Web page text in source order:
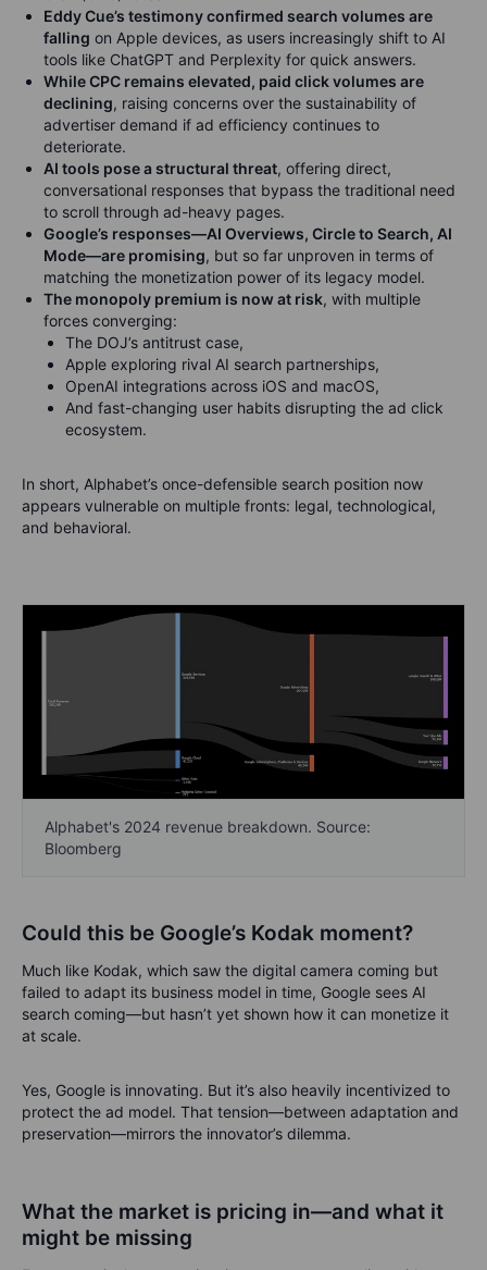
Eddy Cue’s testimony confirmed search volumes are
falling on Apple devices, as users increasingly shift to AI
tools like ChatGPT and Perplexity for quick answers.
While CPC remains elevated, paid click volumes are
declining, raising concerns over the sustainability of
advertiser demand if ad efficiency continues to
deteriorate.
AI tools pose a structural threat, offering direct,
conversational responses that bypass the traditional need
to scroll through ad-heavy pages.
Google’s responses—AI Overviews, Circle to Search, AI
Mode—are promising, but so far unproven in terms of
matching the monetization power of its legacy model.
The monopoly premium is now at risk, with multiple
forces converging:
The DOJ’s antitrust case,
Apple exploring rival AI search partnerships,
OpenAI integrations across iOS and macOS,
And fast-changing user habits disrupting the ad click
ecosystem.
In short, Alphabet’s once-defensible search position now
appears vulnerable on multiple fronts: legal, technological,
and behavioral.
Alphabet's 2024 revenue breakdown. Source:
Bloomberg
Could this be Google’s Kodak moment?
Much like Kodak, which saw the digital camera coming but
failed to adapt its business model in time, Google sees AI
search coming—but hasn’t yet shown how it can monetize it
at scale.
Yes, Google is innovating. But it’s also heavily incentivized to
protect the ad model. That tension—between adaptation and
preservation—mirrors the innovator’s dilemma.
What the market is pricing in—and what it
might be missing